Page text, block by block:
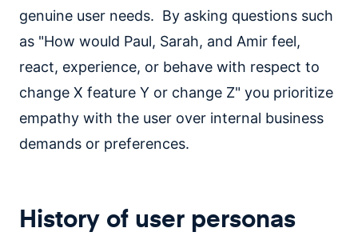
genuine user needs. By asking questions such
as "How would Paul, Sarah, and Amir feel,
react, experience, or behave with respect to
change X feature Y or change Z" you prioritize
empathy with the user over internal business
demands or preferences.
History of user personas